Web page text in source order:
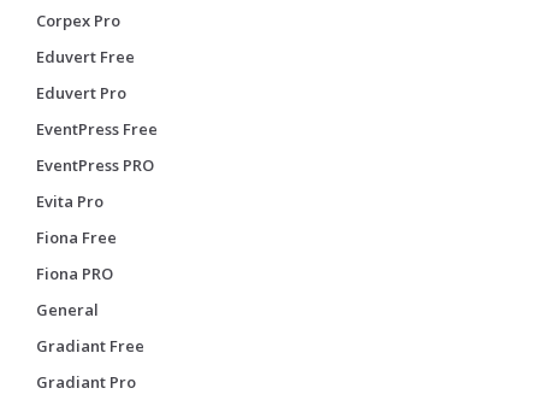
Corpex Pro
Eduvert Free
Eduvert Pro
EventPress Free
EventPress PRO
Evita Pro
Fiona Free
Fiona PRO
General
Gradiant Free
Gradiant Pro